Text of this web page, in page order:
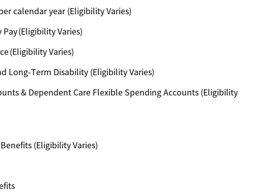
calendar year (Eligibility Varies)
(Eligibility Varies)
(Eligibility Varies)
Long-Term Disability (Eligibility Varies)
& Dependent Care Flexible Spending Accounts (Eligibility
(Eligibility Varies)